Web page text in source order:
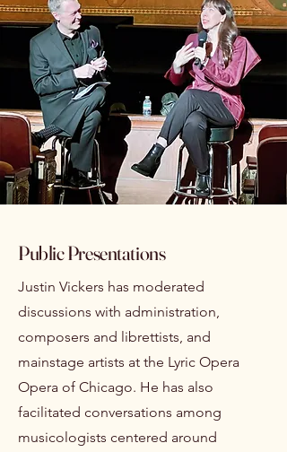
Public Presentations
Justin Vickers has moderated
discussions with administration,
composers and librettists, and
mainstage artists at the Lyric Opera
Opera of Chicago. He has also
facilitated conversations among
musicologists centered around